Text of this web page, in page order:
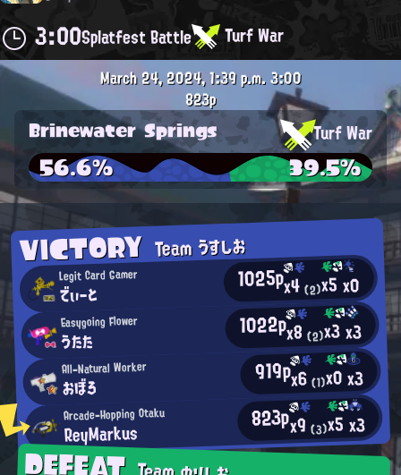
3:00Splatfest Battle Turf War
VICTORYTeam うすしお
Legit Card Gamer
でぃーと 1025px4(2)x5x0
Easygoing Flower
うたた 1022px8(2)x3x3
All-Natural Worker
おぼろ 919px6(1)x0x3
Arcade-Hopping Otaku
ReyMarkus 823px9(3)x5x3
March 24, 2024, 1:39 p.m.3:00
823p
Brinewater Springs Turf War
56.6% 39.5%